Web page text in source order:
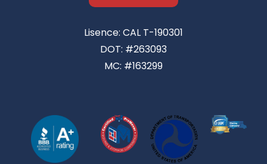
Lisence: CAL T-190301
DOT: #263093
MC: #163299